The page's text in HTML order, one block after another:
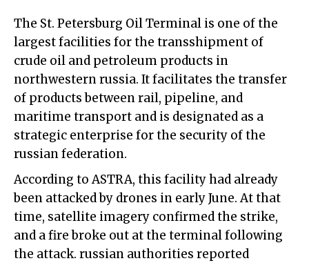
The St. Petersburg Oil Terminal is one of the
largest facilities for the transshipment of
crude oil and petroleum products in
northwestern russia. It facilitates the transfer
of products between rail, pipeline, and
maritime transport and is designated as a
strategic enterprise for the security of the
russian federation.
According to ASTRA, this facility had already
been attacked by drones in early June. At that
time, satellite imagery confirmed the strike,
and a fire broke out at the terminal following
the attack. russian authorities reported